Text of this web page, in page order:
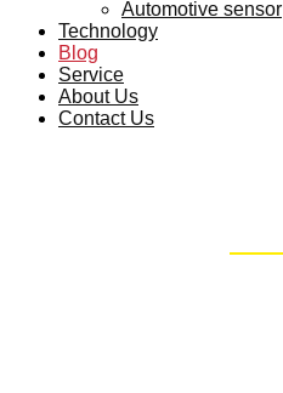
Automotive sensor
Technology
Blog
Service
About Us
Contact Us